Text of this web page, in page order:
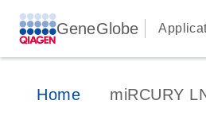
GeneGlobe
Home miRCURY